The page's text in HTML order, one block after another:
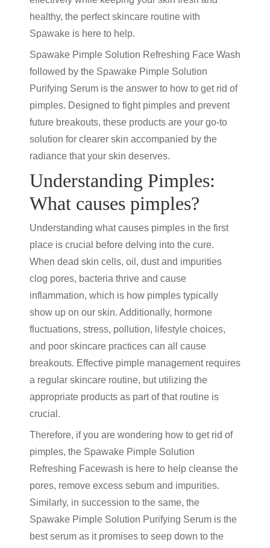
healthy, the perfect skincare routine with
Spawake is here to help.
Spawake Pimple Solution Refreshing Face Wash
followed by the Spawake Pimple Solution
Purifying Serum is the answer to how to get rid of
pimples. Designed to fight pimples and prevent
future breakouts, these products are your go-to
solution for clearer skin accompanied by the
radiance that your skin deserves.
Understanding Pimples:
What causes pimples?
Understanding what causes pimples in the first
place is crucial before delving into the cure.
When dead skin cells, oil, dust and impurities
clog pores, bacteria thrive and cause
inflammation, which is how pimples typically
show up on our skin. Additionally, hormone
fluctuations, stress, pollution, lifestyle choices,
and poor skincare practices can all cause
breakouts. Effective pimple management requires
a regular skincare routine, but utilizing the
appropriate products as part of that routine is
crucial.
Therefore, if you are wondering how to get rid of
pimples, the Spawake Pimple Solution
Refreshing Facewash is here to help cleanse the
pores, remove excess sebum and impurities.
Similarly, in succession to the same, the
Spawake Pimple Solution Purifying Serum is the
best serum as it promises to seep down to the